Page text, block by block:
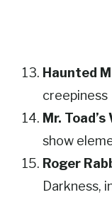
Haunted
creepiness
Mr.
show
Roger
Darkness,